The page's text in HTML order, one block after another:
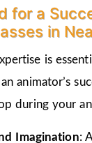
for a
in
is
animator’s
during your
Imagination: